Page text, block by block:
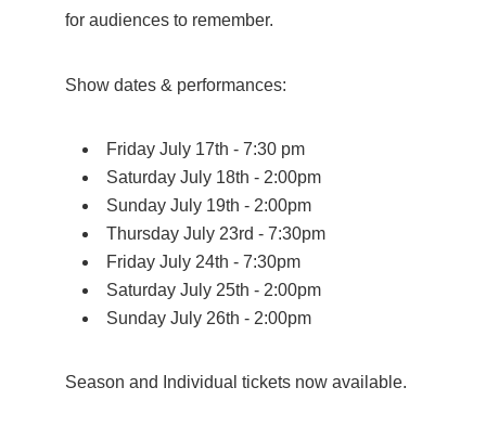
for audiences to remember.
Show dates & performances:
Friday July 17th - 7:30 pm
Saturday July 18th - 2:00pm
Sunday July 19th - 2:00pm
Thursday July 23rd - 7:30pm
Friday July 24th - 7:30pm
Saturday July 25th - 2:00pm
Sunday July 26th - 2:00pm
Season and Individual tickets now available.